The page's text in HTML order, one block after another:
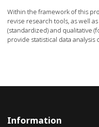
Within the framework of this
revise research tools, as well
(standardized) and qualitative
provide statistical data
Information